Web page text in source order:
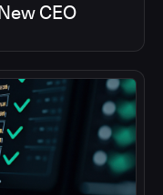
CEO